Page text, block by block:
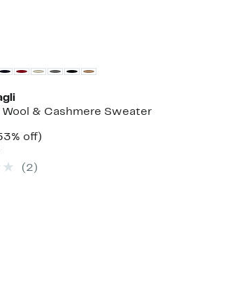
Wool & Cashmere Sweater
off)53%
$325.00
(2)